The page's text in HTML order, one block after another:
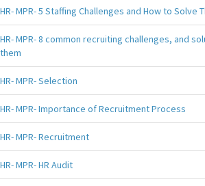
HR- MPR- 5 Staffing Challenges and How to Solve
HR- MPR- 8 common recruiting challenges, and
them
HR- MPR- Selection
HR- MPR- Importance of Recruitment Process
HR- MPR- Recruitment
HR- MPR- HR Audit